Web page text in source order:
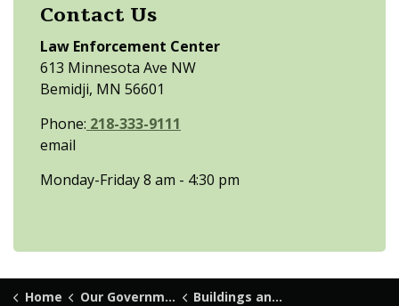
Contact Us
Law Enforcement Center
613 Minnesota Ave NW
Bemidji, MN 56601
Phone: 218-333-9111
email
Monday-Friday 8 am - 4:30 pm
Home Our Government
Buildings and Locations